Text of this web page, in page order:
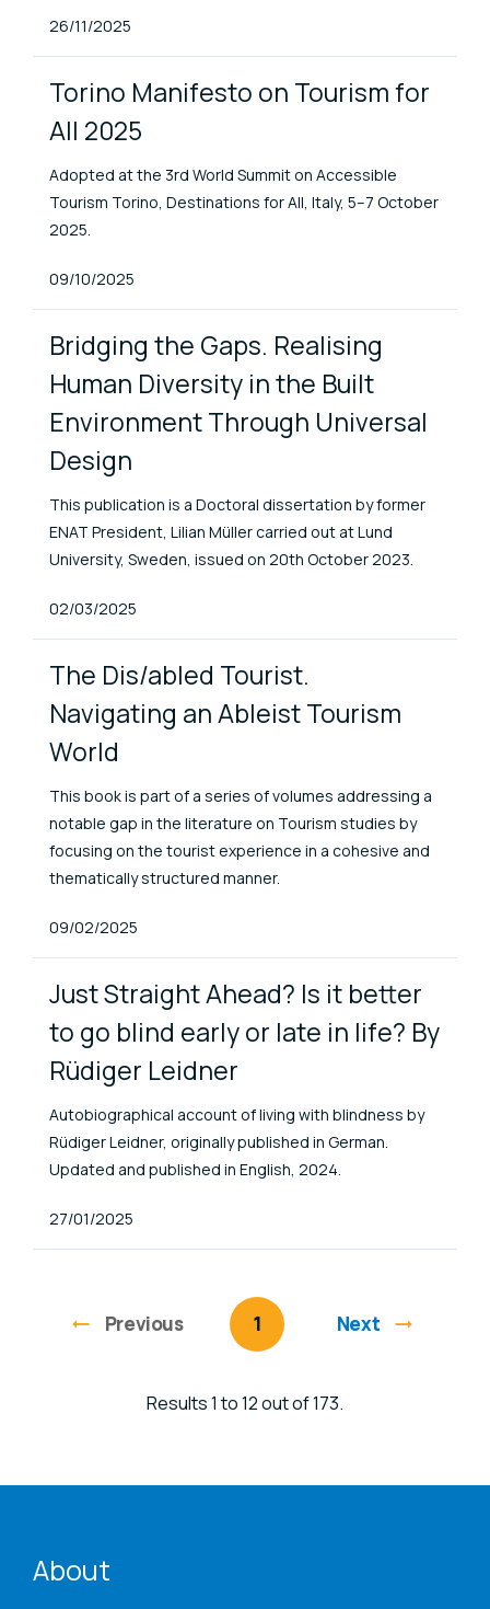
Published At
26/11/2025
Torino Manifesto on Tourism for
All 2025
Adopted at the 3rd World Summit on Accessible
Tourism Torino, Destinations for All, Italy, 5–7 October
2025.
Published At
09/10/2025
Bridging the Gaps. Realising
Human Diversity in the Built
Environment Through Universal
Design
This publication is a Doctoral dissertation by former
ENAT President, Lilian Müller carried out at Lund
University, Sweden, issued on 20th October 2023.
Published At
02/03/2025
The Dis/abled Tourist.
Navigating an Ableist Tourism
World
This book is part of a series of volumes addressing a
notable gap in the literature on Tourism studies by
focusing on the tourist experience in a cohesive and
thematically structured manner.
Published At
09/02/2025
Just Straight Ahead? Is it better
to go blind early or late in life? By
Rüdiger Leidner
Autobiographical account of living with blindness by
Rüdiger Leidner, originally published in German.
Updated and published in English, 2024.
Published At
27/01/2025
Previouspage You're on page
1 Next
Results 1 to 12 out of 173.
About